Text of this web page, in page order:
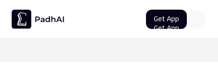
Get App
Get App